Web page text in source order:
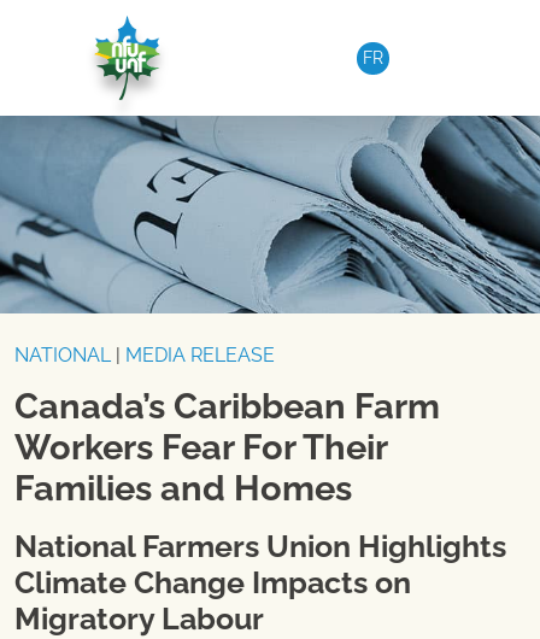
FR
NATIONAL| MEDIA RELEASE
Canada’s Caribbean Farm
Workers Fear For Their
Families and Homes
National Farmers Union Highlights
Climate Change Impacts on
Migratory Labour